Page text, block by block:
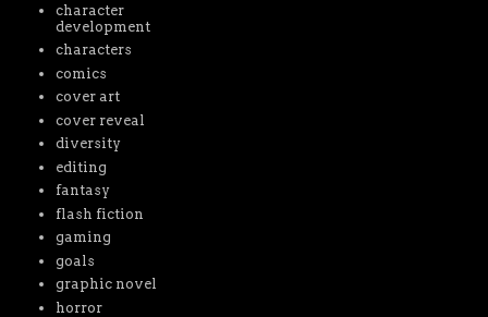
character
development
characters
comics
cover art
cover reveal
diversity
editing
fantasy
flash fiction
gaming
goals
graphic novel
horror